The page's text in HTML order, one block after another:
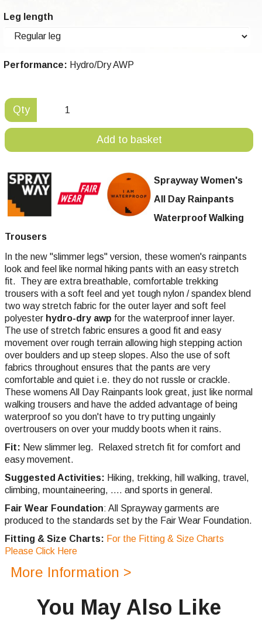
Leg length
Performance: Hydro/Dry AWP
Qty
Add to basket
Sprayway Women's
All Day Rainpants
Waterproof Walking
Trousers
In the new "slimmer legs" version, these women's rainpants
look and feel like normal hiking pants with an easy stretch
fit. They are extra breathable, comfortable trekking
trousers with a soft feel and yet tough nylon / spandex blend
two way stretch fabric for the outer layer and soft feel
polyester hydro-dry awp for the waterproof inner layer.
The use of stretch fabric ensures a good fit and easy
movement over rough terrain allowing high stepping action
over boulders and up steep slopes. Also the use of soft
fabrics throughout ensures that the pants are very
comfortable and quiet i.e. they do not russle or crackle.
These womens All Day Rainpants look great, just like normal
walking trousers and have the added advantage of being
waterproof so you don't have to try putting ungainly
overtrousers on over your muddy boots when it rains.
Fit: New slimmer leg. Relaxed stretch fit for comfort and
easy movement.
Suggested Activities: Hiking, trekking, hill walking, travel,
climbing, mountaineering, .... and sports in general.
Fair Wear Foundation: All Sprayway garments are
produced to the standards set by the Fair Wear Foundation.
Fitting & Size Charts: For the Fitting & Size Charts
Please Click Here
More Information >
You May Also Like